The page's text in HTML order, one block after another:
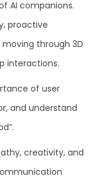
AI companions.
proactive
through 3D
interactions.
of user
and understand
creativity, and